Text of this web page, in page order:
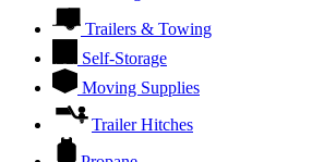
Trailers & Towing
Self-Storage
Moving Supplies
Trailer Hitches